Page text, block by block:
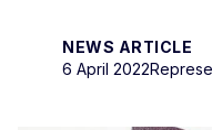
NEWS ARTICLE
6 April 2022